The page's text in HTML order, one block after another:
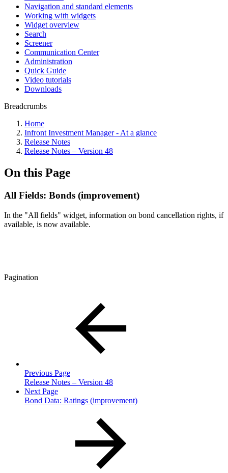
Navigation and standard elements
Working with widgets
Widget overview
Search
Screener
Communication Center
Administration
Quick Guide
Video tutorials
Downloads
Breadcrumbs
Home
Infront Investment Manager - At a glance
Release Notes
Release Notes – Version 48
On this Page
All Fields: Bonds (improvement)
In the "All fields" widget, information on bond cancellation rights, if
available, is now available.
Pagination
Previous Page
Release Notes – Version 48
Next Page
Bond Data: Ratings (improvement)